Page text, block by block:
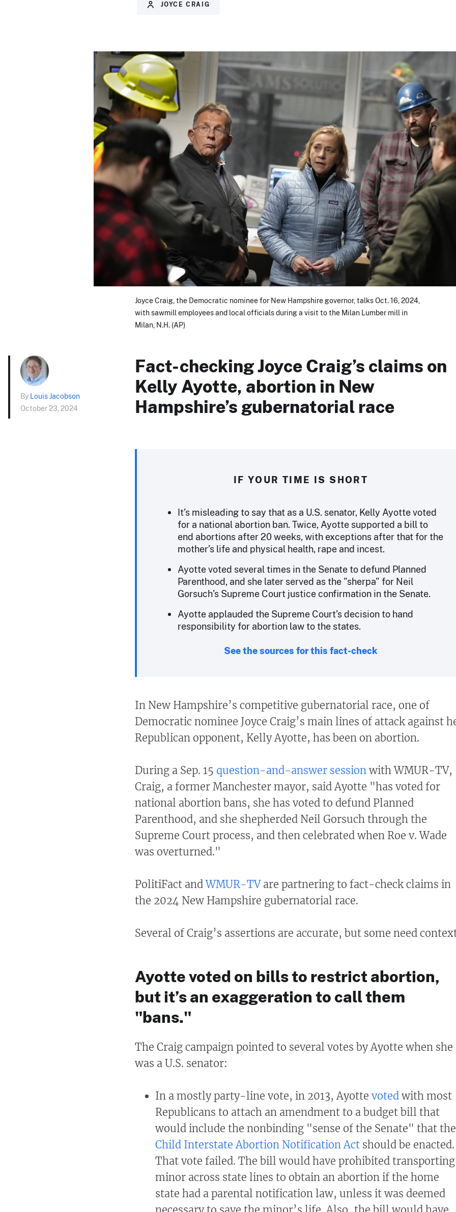
JOYCE CRAIG
Joyce Craig, the Democratic nominee for New Hampshire governor, talks Oct. 16, 2024,
with sawmill employees and local officials during a visit to the Milan Lumber mill in
Milan, N.H. (AP)
By Louis Jacobson
October 23, 2024
Fact-checking Joyce Craig’s claims on
Kelly Ayotte, abortion in New
Hampshire’s gubernatorial race
IF YOUR TIME IS SHORT
It’s misleading to say that as a U.S. senator, Kelly Ayotte voted
for a national abortion ban. Twice, Ayotte supported a bill to
end abortions after 20 weeks, with exceptions after that for the
mother’s life and physical health, rape and incest.
Ayotte voted several times in the Senate to defund Planned
Parenthood, and she later served as the "sherpa" for Neil
Gorsuch’s Supreme Court justice confirmation in the Senate.
Ayotte applauded the Supreme Court’s decision to hand
responsibility for abortion law to the states.
See the sources for this fact-check
In New Hampshire’s competitive gubernatorial race, one of
Democratic nominee Joyce Craig’s main lines of attack against
Republican opponent, Kelly Ayotte, has been on abortion.
During a Sep. 15 question-and-answer session with WMUR-TV,
Craig, a former Manchester mayor, said Ayotte "has voted for
national abortion bans, she has voted to defund Planned
Parenthood, and she shepherded Neil Gorsuch through the
Supreme Court process, and then celebrated when Roe v. Wade
was overturned."
PolitiFact andWMUR-TVare partnering to fact-check claims in
the 2024 New Hampshire gubernatorial race.
Several of Craig’s assertions are accurate, but some need
Ayotte voted on bills to restrict abortion,
but it’s an exaggeration to call them
"bans."
The Craig campaign pointed to several votes by Ayotte when she
was a U.S. senator:
In a mostly party-line vote, in 2013, Ayotte voted with most
Republicans to attach an amendment to a budget bill that
would include the nonbinding "sense of the Senate" that the
Child Interstate Abortion Notification Act should be enacted.
That vote failed. The bill would have prohibited transporting
minor across state lines to obtain an abortion if the home
state had a parental notification law, unless it was deemed